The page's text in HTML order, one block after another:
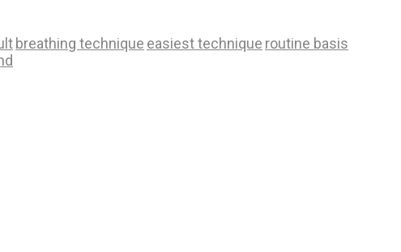
breathing technique easiest technique routine basis